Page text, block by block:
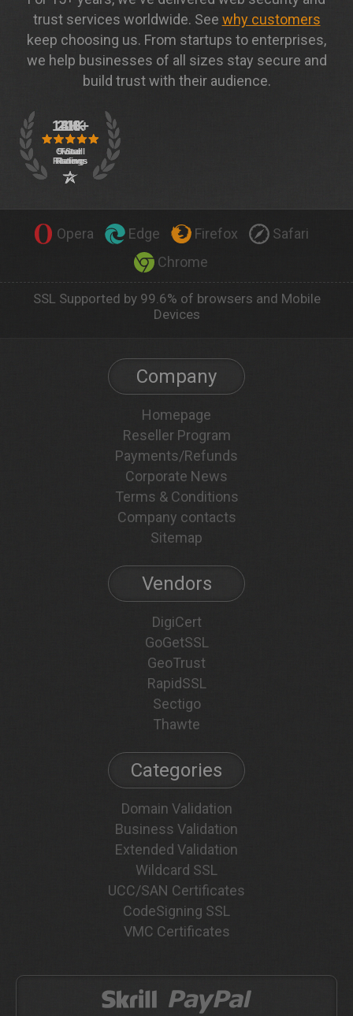
trust services worldwide. See why customers
keep choosing us. From startups to enterprises,
we help businesses of all sizes stay secure and
build trust with their audience.
Opera Edge Firefox
Safari
Chrome
SSL Supported by 99.6% of browsers and Mobile
Devices
Company
Homepage
Reseller Program
Payments/Refunds
Corporate News
Terms & Conditions
Company contacts
Sitemap
Vendors
DigiCert
GoGetSSL
GeoTrust
RapidSSL
Sectigo
Thawte
Categories
Domain Validation
Business Validation
Extended Validation
Wildcard SSL
UCC/SAN Certificates
CodeSigning SSL
VMC Certificates